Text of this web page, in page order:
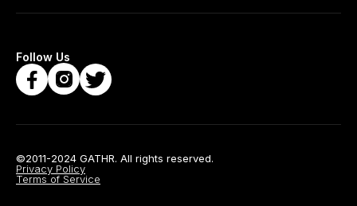
Follow Us
©2011-2024 GATHR. All rights reserved.
Privacy Policy
Terms of Service